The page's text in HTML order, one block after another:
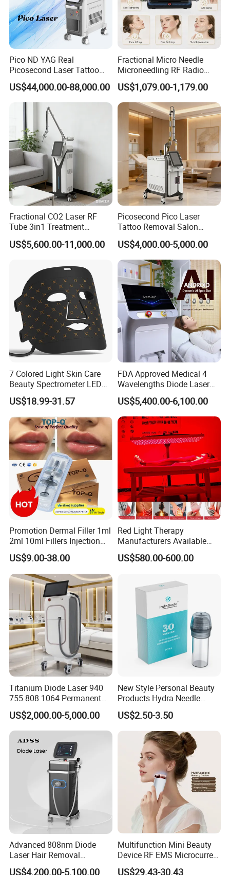
Company Profile
Packaging & Shipping
FAQ
Pico ND YAG Real
Picosecond Laser Tattoo
Removal Machine Skin
Rejuvenation
US$44,000.00-88,000.00
Fractional Micro Needle
Microneedling RF Radio
Frequency Microneedle Skin
Tightening Salon Use RF
Beauty Product
US$1,079.00-1,179.00
Fractional CO2 Laser RF
Tube 3in1 Treatment
System Scar Acne Removal
Machine
US$5,600.00-11,000.00
Picosecond Pico Laser
Tattoo Removal Salon
Equipment for Dark Spot
Tattoo Removal
US$4,000.00-5,000.00
7 Colored Light Skin Care
Beauty Spectrometer LED
Face Mask
US$18.99-31.57
FDA Approved Medical 4
Wavelengths Diode Laser
Hair Removal Machine for
Clinic and Salon
US$5,400.00-6,100.00
Promotion Dermal Filler 1ml
2ml 10ml Fillers Injection
Lip Nose Hyaluronic Acid
Gel Super Derm for Face
Body
US$9.00-38.00
Red Light Therapy
Manufacturers Available
Stock Therapi LED Lamp
Device Lghting Wholesale
Supplier in China Company
US$580.00-600.00
Titanium Diode Laser 940
755 808 1064 Permanent
Alexandrite Laser Hair
Removal Machine Price
Medical Salon Beauty
Equipment Diode Laser Hair
Removal Machine
US$2,000.00-5,000.00
New Style Personal Beauty
Products Hydra Needle
Hn30 Derma Stamp Skin
Care Products Produtos De
Beleza for Home Use
US$2.50-3.50
Advanced 808nm Diode
Laser Hair Removal
Machine for Solon
US$4,200.00-5,100.00
Multifunction Mini Beauty
Device RF EMS Microcurrent
Red Light Therapy Anti-
US$29.43-30.43